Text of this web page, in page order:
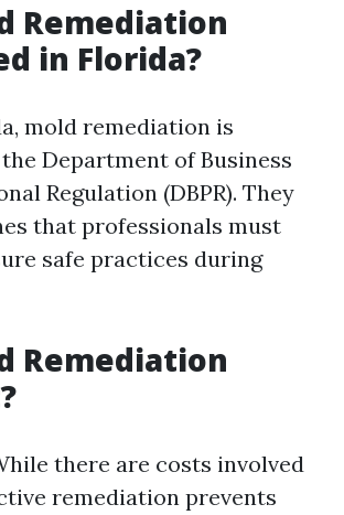
Remediation
in Florida?
mold remediation is
Department of Business
Regulation (DBPR). They
that professionals must
safe practices during
Remediation
there are costs involved
remediation prevents